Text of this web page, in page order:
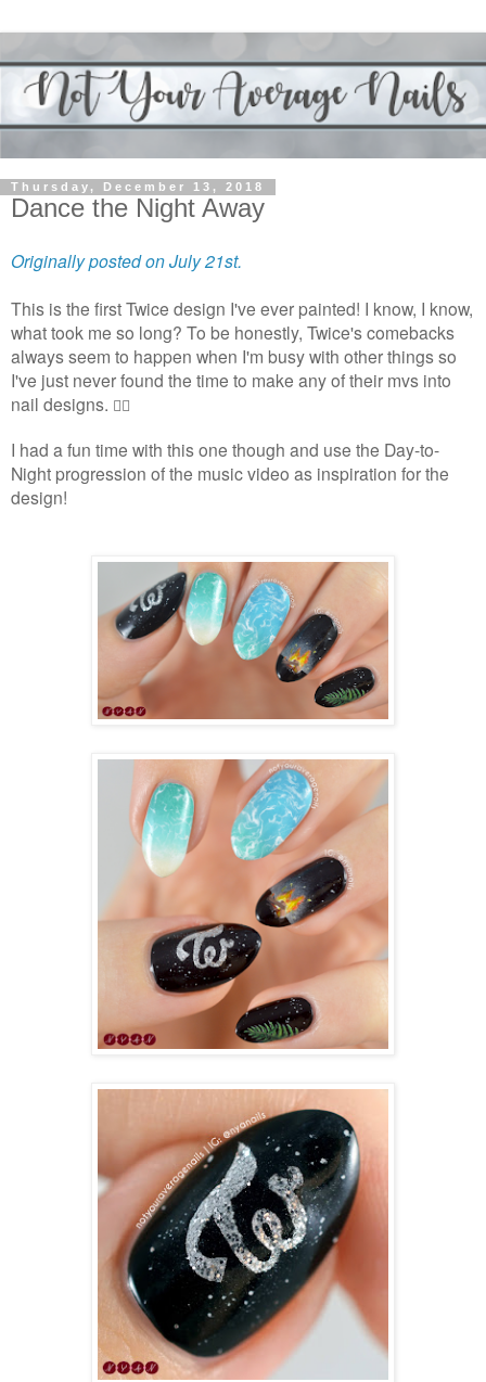
Thursday, December 13, 2018
Dance the Night Away
Originally posted on July 21st.
This is the first Twice design I've ever painted! I know, I know,
what took me so long? To be honestly, Twice's comebacks
always seem to happen when I'm busy with other things so
I've just never found the time to make any of their mvs into
nail designs. 🤷‍♀️
I had a fun time with this one though and use the Day-to-
Night progression of the music video as inspiration for the
design!